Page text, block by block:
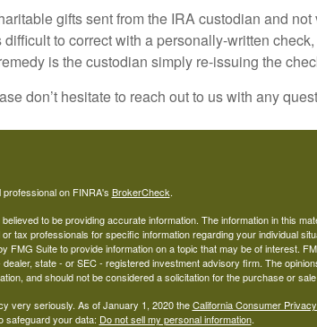
gifts sent from the IRA custodian and not
to correct with a personally-written
is the custodian simply re-issuing the
don’t hesitate to reach out to us with any
on FINRA's BrokerCheck.
to be providing accurate information. The information in this
tax professionals for specific information regarding your individual
FMG Suite to provide information on a topic that may be of interest.
state - or SEC - registered investment advisory firm. The
and should not be considered a solicitation for the purchase or
very seriously. As of January 1, 2020 theCalifornia Consumer
safeguard your data: Do not sell my personal information.